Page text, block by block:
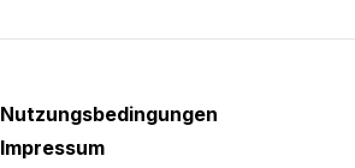
Nutzungsbedingungen
Impressum